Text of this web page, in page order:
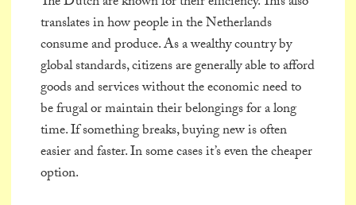
translates in how people in the Netherlands
consume and produce. As a wealthy country by
global standards, citizens are generally able to afford
goods and services without the economic need to
be frugal or maintain their belongings for a long
time. If something breaks, buying new is often
easier and faster. In some cases it’s even the cheaper
option.